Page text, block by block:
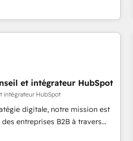
marketing; we do it all (and with
training, data migration - HubSpot
digital marketing, advertising,
customer experiences. With our
and can-do mentality, we
So tell us your
and growth driven team of 100+
et intégrateur HubSpot
intégrateur HubSpot
digitale, notre mission est
entreprises B2B à travers